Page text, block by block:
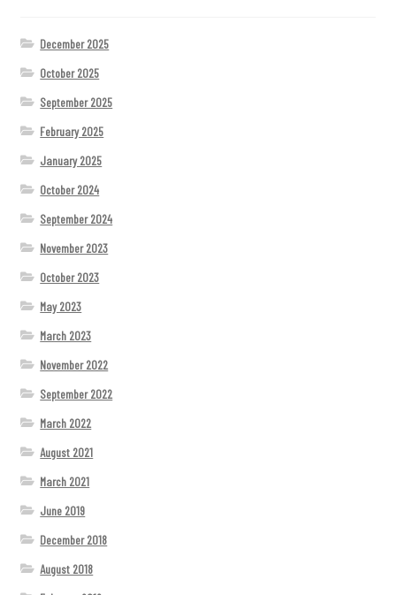
December 2025
October 2025
September 2025
February 2025
January 2025
October 2024
September 2024
November 2023
October 2023
May 2023
March 2023
November 2022
September 2022
March 2022
August 2021
March 2021
June 2019
December 2018
August 2018